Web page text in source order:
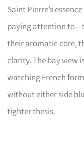
Saint Pierre’s
paying attention
their aromatic core,
clarity. The bay view
watching French
without either side
tighter thesis.